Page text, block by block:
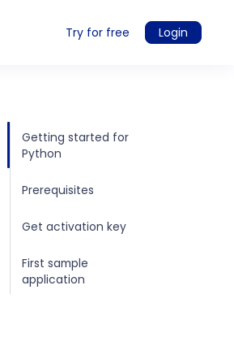
Try for free Login
Getting started for
Python
Prerequisites
Get activation key
First sample
application